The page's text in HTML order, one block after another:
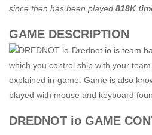
since then has been played 818K
GAME DESCRIPTION
Drednot.io is team
which you control ship with your
explained in-game. Game is also
played with mouse and keyboard
DREDNOT io GAME